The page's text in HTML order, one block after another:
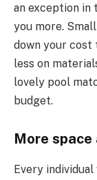
an exception in
you more.
down your cost
less on
lovely pool
budget.
More
Every